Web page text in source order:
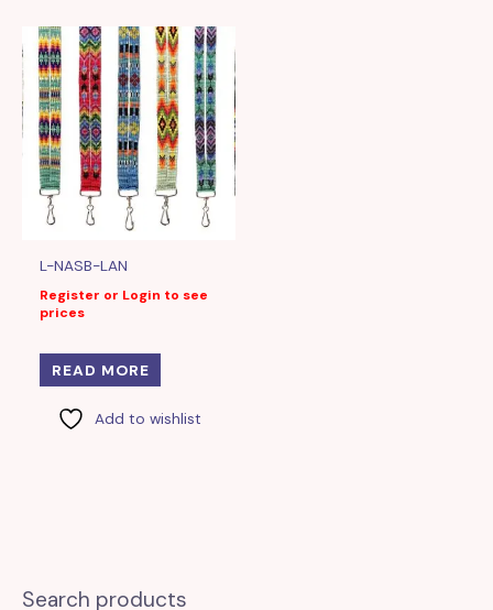
Search products
L-NASB-LAN
Register or Login to see
prices
READ MORE
Add to wishlist